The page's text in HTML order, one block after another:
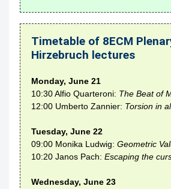
Timetable of 8ECM
Hirzebruch lectures
Monday, June 21
10:30 Alfio Quarteroni: The Beat of
12:00 Umberto Zannier: Torsion in
Tuesday, June 22
09:00 Monika Ludwig: Geometric
10:20 Janos Pach: Escaping the
Wednesday, June 23